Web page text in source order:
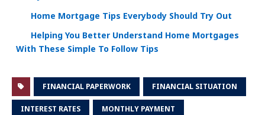
Home Mortgage Tips Everybody Should Try Out
Helping You Better Understand Home Mortgages
With These Simple To Follow Tips
FINANCIAL PAPERWORK FINANCIAL SITUATION
INTEREST RATES MONTHLY PAYMENT